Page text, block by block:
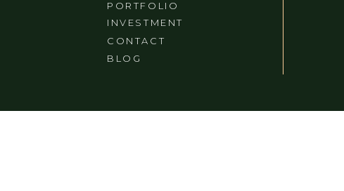
BLOG
CONTACT
INVESTMENT
PORTFOLIO